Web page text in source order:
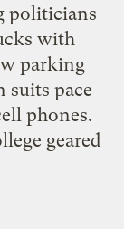
politicians
with
parking
suits pace
phones.
geared